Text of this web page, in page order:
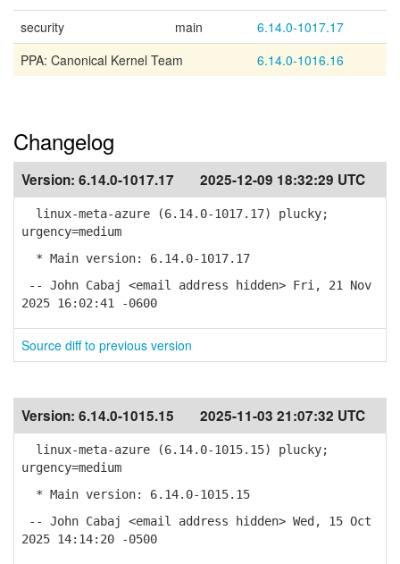
security
main
6.14.0-1017.17
PPA: Canonical Kernel Team
6.14.0-1016.16
Changelog
Version: 6.14.0-1017.17 2025-12-09 18:32:29 UTC
linux-meta-azure (6.14.0-1017.17) plucky;
urgency=medium
* Main version: 6.14.0-1017.17
-- John Cabaj <email address hidden> Fri, 21 Nov
2025 16:02:41 -0600
Source diff to previous version
Version: 6.14.0-1015.15 2025-11-03 21:07:32 UTC
linux-meta-azure (6.14.0-1015.15) plucky;
urgency=medium
* Main version: 6.14.0-1015.15
-- John Cabaj <email address hidden> Wed, 15 Oct
2025 14:14:20 -0500